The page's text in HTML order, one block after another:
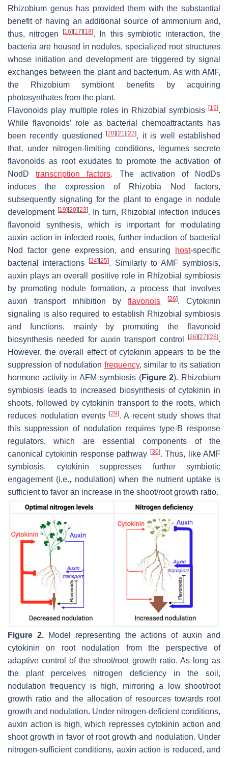
Rhizobium genus has provided them with the substantial
benefit of having an additional source of ammonium and,
thus, nitrogen[16][17][18]. In this symbiotic interaction, the
bacteria are housed in nodules, specialized root structures
whose initiation and development are triggered by signal
exchanges between the plant and bacterium. As with AMF,
the Rhizobium symbiont benefits by acquiring
photosynthates from the plant.
Flavonoids play multiple roles in Rhizobial symbiosis [19].
While flavonoids’ role as bacterial chemoattractants has
been recently questioned[20][21][22], it is well established
that, under nitrogen-limiting conditions, legumes secrete
flavonoids as root exudates to promote the activation of
NodDtranscription factors. The activation of NodDs
induces the expression of Rhizobia Nod factors,
subsequently signaling for the plant to engage in nodule
development [19][20][23]. In turn, Rhizobial infection induces
flavonoid synthesis, which is important for modulating
auxin action in infected roots, further induction of bacterial
Nod factor gene expression, and ensuring
host-specific
bacterial interactions [24][25]. Similarly to AMF symbiosis,
auxin plays an overall positive role in Rhizobial symbiosis
by promoting nodule formation, a process that involves
auxin transport inhibition byflavonols [26]. Cytokinin
signaling is also required to establish Rhizobial symbiosis
and functions, mainly by promoting the flavonoid
biosynthesis needed for auxin transport control
[26][27][28].
However, the overall effect of cytokinin appears to be the
suppression of nodulation frequency, similar to its satiation
hormone activity in AFM symbiosis (Figure 2). Rhizobium
symbiosis leads to increased biosynthesis of cytokinin in
shoots, followed by cytokinin transport to the roots, which
reduces nodulation events [29]. A recent study shows that
this suppression of nodulation requires type-B response
regulators, which are essential components of the
canonical cytokinin response pathway [30]. Thus, like AMF
symbiosis, cytokinin suppresses further symbiotic
engagement (i.e., nodulation) when the nutrient uptake is
sufficient to favor an increase in the shoot/root growth ratio.
Figure 2.Model representing the actions of auxin and
cytokinin on root nodulation from the perspective of
adaptive control of the shoot/root growth ratio. As long as
the plant perceives nitrogen deficiency in the soil,
nodulation frequency is high, mirroring a low shoot/root
growth ratio and the allocation of resources towards root
growth and nodulation. Under nitrogen-deficient conditions,
auxin action is high, which represses cytokinin action and
shoot growth in favor of root growth and nodulation. Under
nitrogen-sufficient conditions, auxin action is reduced, and